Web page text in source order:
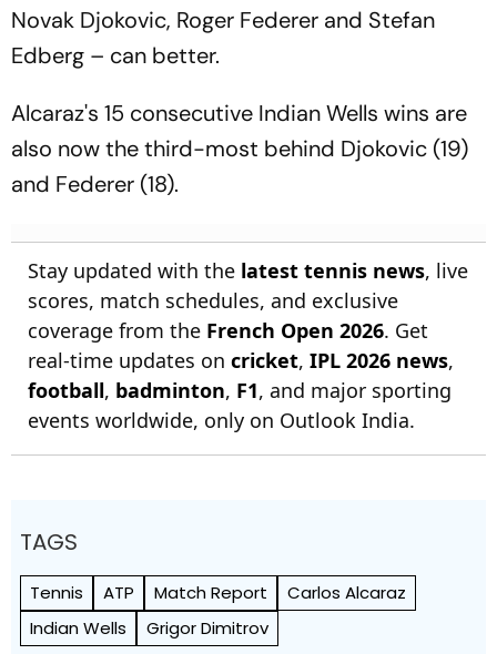
Novak Djokovic, Roger Federer and Stefan
Edberg – can better.
Alcaraz's 15 consecutive Indian Wells wins are
also now the third-most behind Djokovic (19)
and Federer (18).
Stay updated with the latest tennis news, live
scores, match schedules, and exclusive
coverage from the French Open 2026. Get
real-time updates on cricket, IPL 2026 news,
football, badminton, F1, and major sporting
events worldwide, only on Outlook India.
TAGS
Tennis ATP Match Report
Carlos Alcaraz
Indian Wells
Grigor Dimitrov